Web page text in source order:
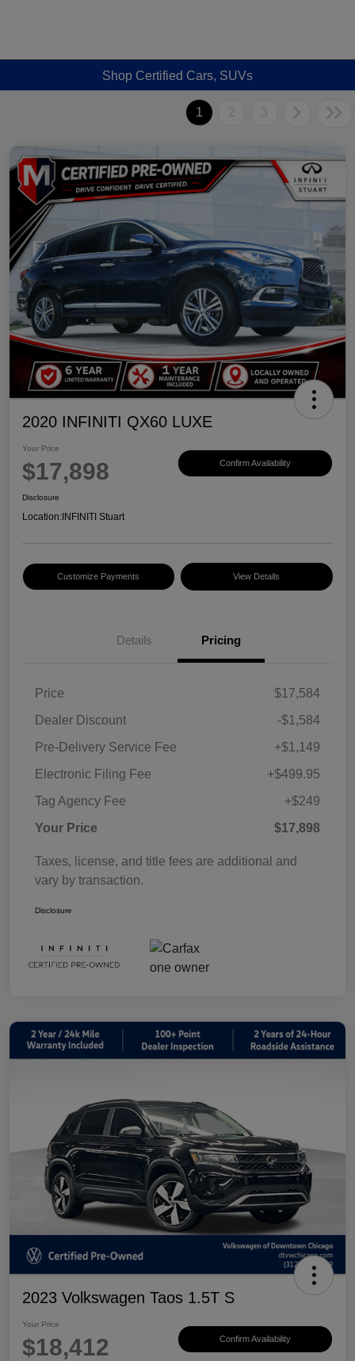
Shop Certified Cars, SUVs
1 2 3
2020 INFINITI QX60 LUXE
Your Price
$17,898 Confirm Availability
Disclosure
Location: INFINITI Stuart
Customize Payments View Details
Details Pricing
Price
$17,584
Dealer Discount
-$1,584
Pre-Delivery Service Fee
+$1,149
Electronic Filing Fee
+$499.95
Tag Agency Fee
+$249
Your Price
$17,898
Taxes, license, and title fees are additional and
vary by transaction.
Disclosure
2023 Volkswagen Taos 1.5T S
Your Price
$18,412 Confirm Availability